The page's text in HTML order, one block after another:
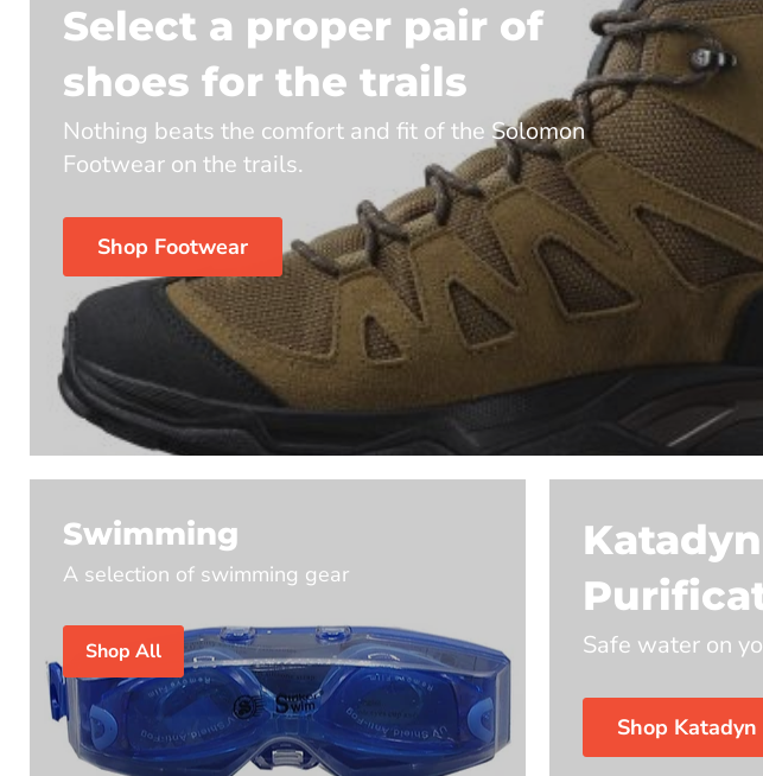
Select a proper pair of
shoes for the trails
Nothing beats the comfort and fit of the Solomon
Footwear on the trails.
Shop Footwear
Swimming
A selection of swimming gear
Shop All Safe water on
Shop Katadyn